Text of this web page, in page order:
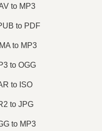
to MP3
to PDF
to MP3
to OGG
to ISO
to JPG
to MP3